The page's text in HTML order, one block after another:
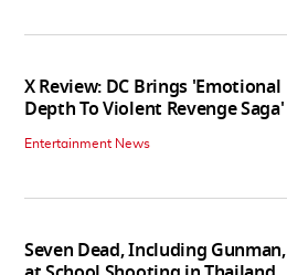
X Review: DC Brings 'Emotional
Depth To Violent Revenge Saga'
Entertainment News
Seven Dead, Including Gunman,